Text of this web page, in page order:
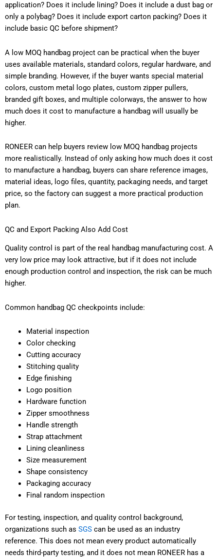
application? Does it include lining? Does it include a dust bag or
only a polybag? Does it include export carton packing? Does it
include basic QC before shipment?
A low MOQ handbag project can be practical when the buyer
uses available materials, standard colors, regular hardware, and
simple branding. However, if the buyer wants special material
colors, custom metal logo plates, custom zipper pullers,
branded gift boxes, and multiple colorways, the answer to how
much does it cost to manufacture a handbag will usually be
higher.
RONEER can help buyers review low MOQ handbag projects
more realistically. Instead of only asking how much does it cost
to manufacture a handbag, buyers can share reference images,
material ideas, logo files, quantity, packaging needs, and target
price, so the factory can suggest a more practical production
plan.
QC and Export Packing Also Add Cost
Quality control is part of the real handbag manufacturing cost. A
very low price may look attractive, but if it does not include
enough production control and inspection, the risk can be much
higher.
Common handbag QC checkpoints include:
Material inspection
Color checking
Cutting accuracy
Stitching quality
Edge finishing
Logo position
Hardware function
Zipper smoothness
Handle strength
Strap attachment
Lining cleanliness
Size measurement
Shape consistency
Packaging accuracy
Final random inspection
For testing, inspection, and quality control background,
organizations such as SGS can be used as an industry
reference. This does not mean every product automatically
needs third-party testing, and it does not mean RONEER has a